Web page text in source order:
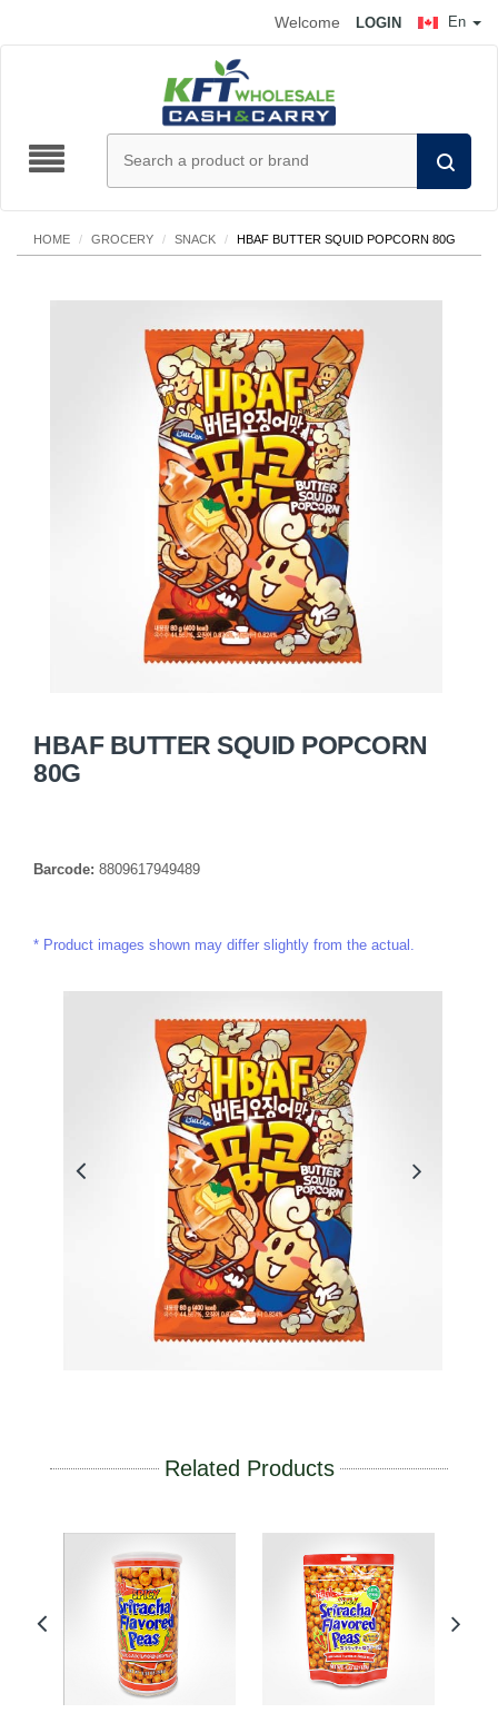
En
Welcome LOGIN
HOME / GROCERY / SNACK / HBAF BUTTER SQUID POPCORN 80G
HBAF BUTTER SQUID POPCORN
80G
Barcode: 8809617949489
Product images shown may differ slightly from the actual.
Related Products